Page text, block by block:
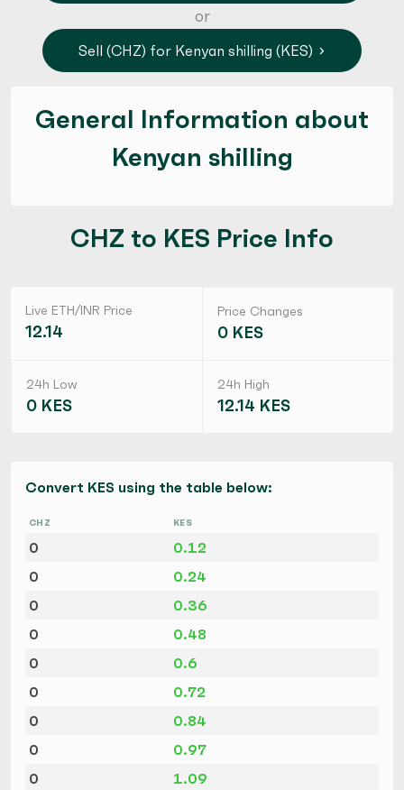
or
Sell (CHZ) for Kenyan shilling (KES)
General Information about
Kenyan shilling
CHZ to KES Price Info
Live ETH/INR Price
12.14
Price Changes
0 KES
24h Low
0 KES
24h High
12.14 KES
Convert KES using the table below:
CHZ KES
0
0.12
0
0.24
0
0.36
0
0.48
0
0.6
0
0.72
0
0.84
0
0.97
0
1.09